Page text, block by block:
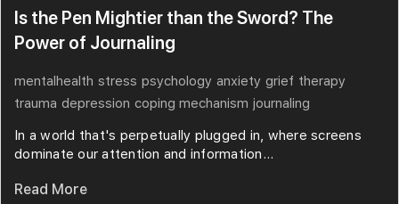
Is the Pen Mightier than the Sword? The
Power of Journaling
mentalhealth stress psychology anxiety grief therapy
trauma depression coping mechanism journaling
In a world that's perpetually plugged in, where screens
dominate our attention and information...
Read More